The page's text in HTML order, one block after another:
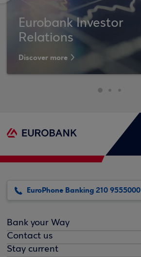
Eurobank Investor
Relations
Discover more
EuroPhone Banking 210 9555000
Bank your Way
Contact us
Stay current